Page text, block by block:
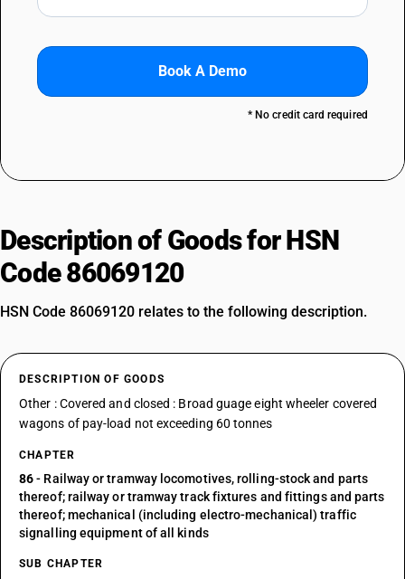
Book A Demo
* No credit card required
Description of Goods for HSN
Code 86069120
HSN Code 86069120 relates to the following description.
DESCRIPTION OF GOODS
Other : Covered and closed : Broad guage eight wheeler covered
wagons of pay-load not exceeding 60 tonnes
CHAPTER
86- Railway or tramway locomotives, rolling-stock and parts
thereof; railway or tramway track fixtures and fittings and parts
thereof; mechanical (including electro-mechanical) traffic
signalling equipment of all kinds
SUB CHAPTER